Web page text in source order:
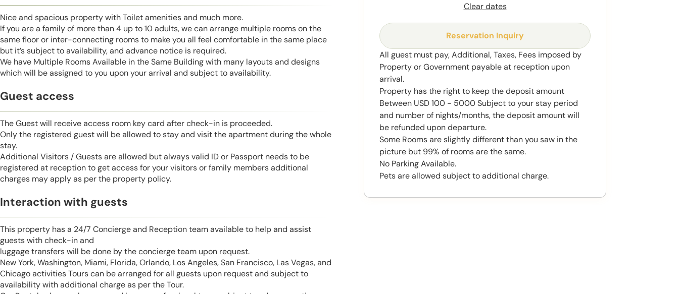
Nice and spacious property with Toilet amenities and much more.
If you are a family of more than 4 up to 10 adults, we can arrange multiple rooms on the
same floor or inter-connecting rooms to make you all feel comfortable in the same place
but it’s subject to availability, and advance notice is required.
We have Multiple Rooms Available in the Same Building with many layouts and designs
which will be assigned to you upon your arrival and subject to availability.
Guest access
The Guest will receive access room key card after check-in is proceeded.
Only the registered guest will be allowed to stay and visit the apartment during the whole
stay.
Additional Visitors / Guests are allowed but always valid ID or Passport needs to be
registered at reception to get access for your visitors or family members additional
charges may apply as per the property policy.
Interaction with guests
This property has a 24/7 Concierge and Reception team available to help and assist
guests with check-in and
luggage transfers will be done by the concierge team upon request.
New York, Washington, Miami, Florida, Orlando, Los Angeles, San Francisco, Las Vegas, and
Chicago activities Tours can be arranged for all guests upon request and subject to
availability with additional charge as per the Tour.
Clear dates
Reservation Inquiry
All guest must pay, Additional, Taxes, Fees imposed by
Property or Government payable at reception upon
arrival.
Property has the right to keep the deposit amount
Between USD 100 - 5000 Subject to your stay period
and number of nights/months, the deposit amount will
be refunded upon departure.
Some Rooms are slightly different than you saw in the
picture but 99% of rooms are the same.
No Parking Available.
Pets are allowed subject to additional charge.